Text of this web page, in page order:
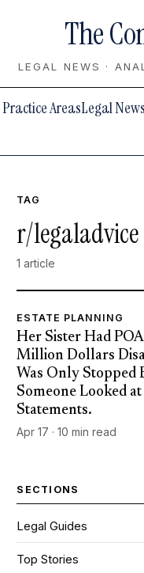
The
LEGAL NEWS ·
Practice AreasLegal News
TAG
r/legaladvice
1 article
ESTATE PLANNING
Her Sister Had
Million Dollars
Was Only Stopped
Someone Looked
Statements.
Apr 17 · 10 min read
SECTIONS
Legal Guides
Top Stories